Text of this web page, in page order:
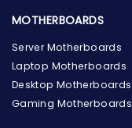
MOTHERBOARDS
Server Motherboards
Laptop Motherboards
Desktop Motherboards
Gaming Motherboards